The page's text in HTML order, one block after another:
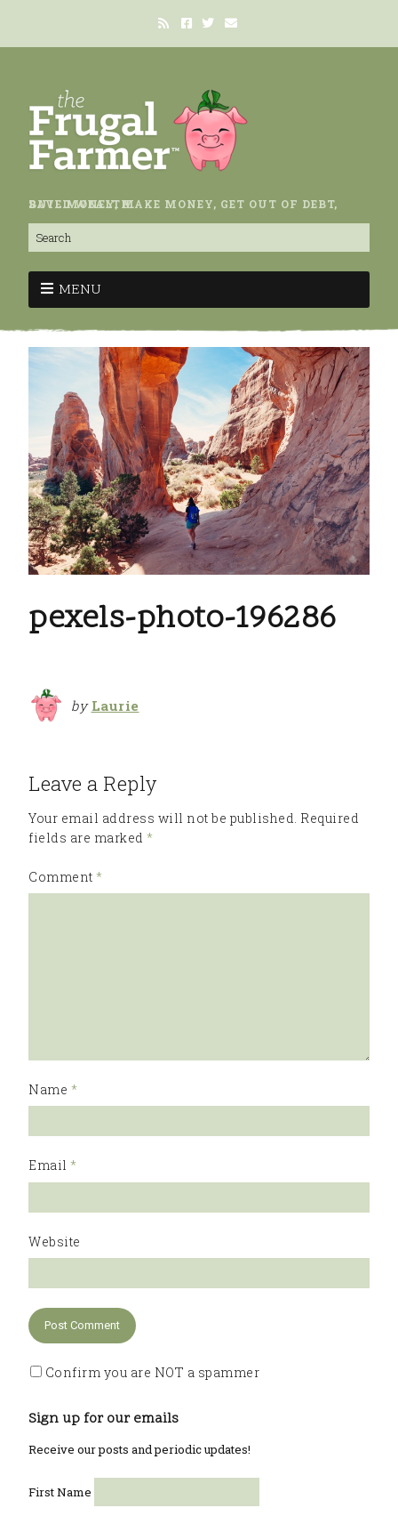
SAVE MONEY, MAKE MONEY, GET OUT OF DEBT, BUILD WEALTH.
MENU
pexels-photo-196286
by Laurie
Leave a Reply
Your email address will not be published. Required
fields are marked *
Comment *
Name *
Email *
Website
Confirm you are NOT a spammer
Sign up for our emails
Receive our posts and periodic updates!
First Name